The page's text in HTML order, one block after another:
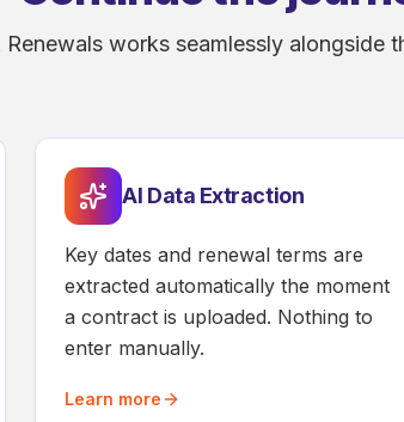
Renewals works seamlessly alongside
AI Data Extraction
Key dates and renewal terms are
extracted automatically the moment
a contract is uploaded. Nothing to
enter manually.
Learn more